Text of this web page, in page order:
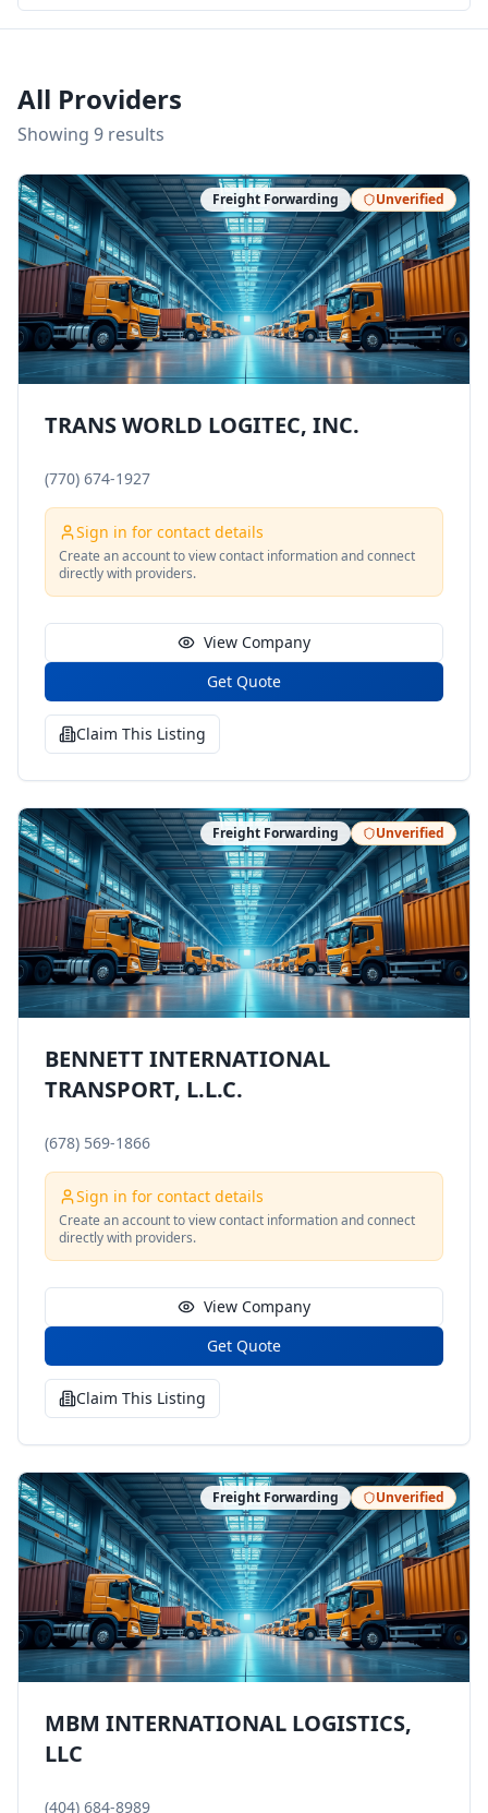
All Providers
Showing 9 results
Freight Forwarding Unverified
TRANS WORLD LOGITEC, INC.
(770) 674-1927
Sign in for contact details
Create an account to view contact information and connect
directly with providers.
View Company
Get Quote
Claim This Listing
Freight Forwarding Unverified
BENNETT INTERNATIONAL
TRANSPORT, L.L.C.
(678) 569-1866
Sign in for contact details
Create an account to view contact information and connect
directly with providers.
View Company
Get Quote
Claim This Listing
Freight Forwarding Unverified
MBM INTERNATIONAL LOGISTICS,
LLC
(404) 684-8989